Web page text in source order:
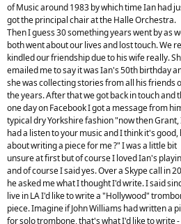
of Music around 1983 by which time Ian had
got the principal chair at the Halle Orchestra.
Then I guess 30 something years went by as
both went about our lives and lost touch. We
kindled our friendship due to his wife really.
emailed me to say it was Ian's 50th birthday
she was collecting stories from all his friends
the years. After that we got back in touch and
one day on Facebook I got a message from
typical dry Yorkshire fashion "now then Grant,
had a listen to your music and I think it's good,
about writing a piece for me ?" I was a little bit
unsure at first but of course I loved Ian's
and of course I said yes. Over a Skype call in
he asked me what I thought I'd write. I said
live in LA I'd like to write a "Hollywood"
piece. Imagine if John Williams had written a
for solo trombone, that's what I'd like to write -